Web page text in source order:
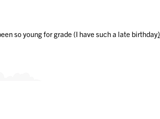
so young for grade (I have such a late birthday)